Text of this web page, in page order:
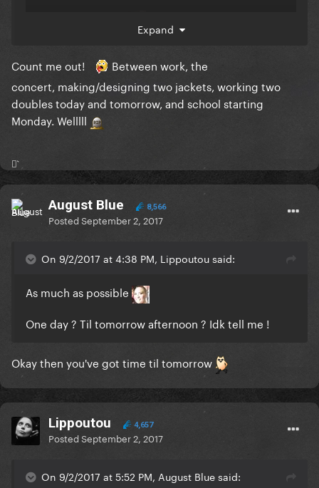
Expand
Count me out!
Between work, the
concert, making/designing two jackets, working two
doubles today and tomorrow, and school starting
Monday. Welllll
⚯͛
August Blue 8,566
PostedSeptember 2, 2017
On 9/2/2017 at 4:38 PM, Lippoutou said:
As much as possible
One day ? Til tomorrow afternoon ? Idk tell me !
Okay then you've got time til tomorrow
Lippoutou 4,657
PostedSeptember 2, 2017
On 9/2/2017 at 5:52 PM, August Blue said: